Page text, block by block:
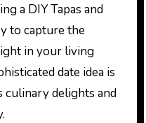
a DIY Tapas and
to capture the
in your living
date idea is
culinary delights and